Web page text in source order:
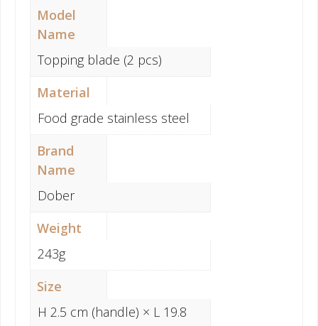
Model
Name
Topping blade (2 pcs)
Material
Food grade stainless steel
Brand
Name
Dober
Weight
243g
Size
H 2.5 cm (handle) × L 19.8